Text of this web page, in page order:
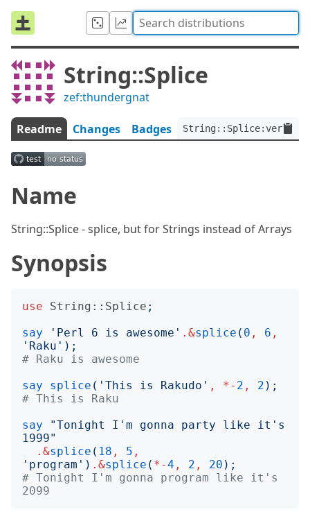
String::Splice
zef:thundergnat
Readme Changes Badges
Name
String::Splice - splice, but for Strings instead of Arrays
Synopsis
use String::Splice ;
say
' Perl 6 is awesome ' .&splice ( 0 , 6 ,
' Raku ');
# Raku is awesome
say
splice (' This is Rakudo ' , *- 2 , 2 );
# This is Raku
say
"Tonight I'm gonna party like it's
1999"
.&splice ( 18 , 5 ,
' program ') .&splice ( *-4 , 2 , 20 );
# Tonight I'm gonna program like it's
2099